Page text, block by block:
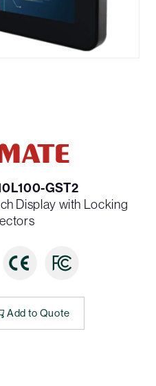
GST2
Display with Locking
Add to Quote